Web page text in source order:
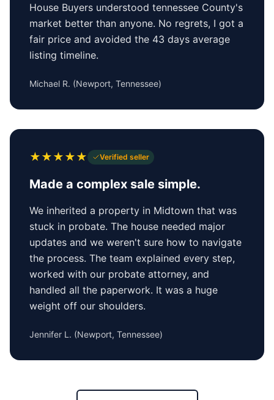
House Buyers understood tennessee County's
market better than anyone. No regrets, I got a
fair price and avoided the 43 days average
listing timeline.
Michael R. (Newport, Tennessee)
★★★★★ Verified seller
Made a complex sale simple.
We inherited a property in Midtown that was
stuck in probate. The house needed major
updates and we weren't sure how to navigate
the process. The team explained every step,
worked with our probate attorney, and
handled all the paperwork. It was a huge
weight off our shoulders.
Jennifer L. (Newport, Tennessee)